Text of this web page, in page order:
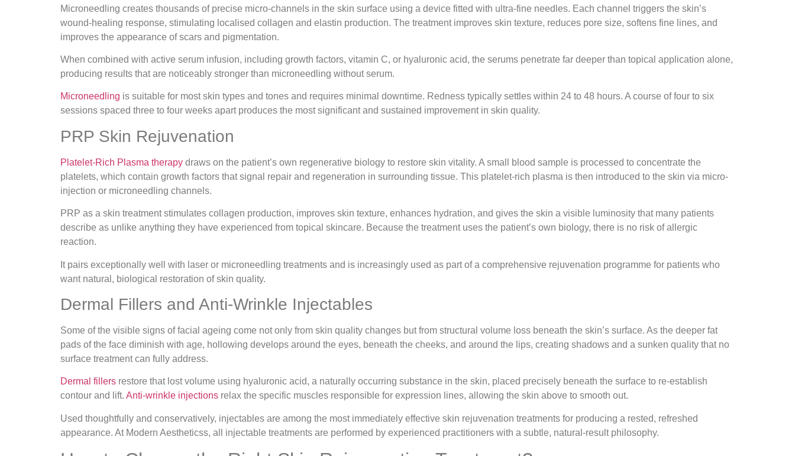
Microneedling creates thousands of precise micro-channels in the skin surface using a device fitted with ultra-fine needles. Each channel triggers the skin’s
wound-healing response, stimulating localised collagen and elastin production. The treatment improves skin texture, reduces pore size, softens fine lines, and
improves the appearance of scars and pigmentation.
When combined with active serum infusion, including growth factors, vitamin C, or hyaluronic acid, the serums penetrate far deeper than topical application alone,
producing results that are noticeably stronger than microneedling without serum.
Microneedling is suitable for most skin types and tones and requires minimal downtime. Redness typically settles within 24 to 48 hours. A course of four to six
sessions spaced three to four weeks apart produces the most significant and sustained improvement in skin quality.
PRP Skin Rejuvenation
Platelet-Rich Plasma therapy draws on the patient’s own regenerative biology to restore skin vitality. A small blood sample is processed to concentrate the
platelets, which contain growth factors that signal repair and regeneration in surrounding tissue. This platelet-rich plasma is then introduced to the skin via micro-
injection or microneedling channels.
PRP as a skin treatment stimulates collagen production, improves skin texture, enhances hydration, and gives the skin a visible luminosity that many patients
describe as unlike anything they have experienced from topical skincare. Because the treatment uses the patient’s own biology, there is no risk of allergic
reaction.
It pairs exceptionally well with laser or microneedling treatments and is increasingly used as part of a comprehensive rejuvenation programme for patients who
want natural, biological restoration of skin quality.
Dermal Fillers and Anti-Wrinkle Injectables
Some of the visible signs of facial ageing come not only from skin quality changes but from structural volume loss beneath the skin’s surface. As the deeper fat
pads of the face diminish with age, hollowing develops around the eyes, beneath the cheeks, and around the lips, creating shadows and a sunken quality that no
surface treatment can fully address.
Dermal fillers restore that lost volume using hyaluronic acid, a naturally occurring substance in the skin, placed precisely beneath the surface to re-establish
contour and lift. Anti-wrinkle injections relax the specific muscles responsible for expression lines, allowing the skin above to smooth out.
Used thoughtfully and conservatively, injectables are among the most immediately effective skin rejuvenation treatments for producing a rested, refreshed
appearance. At Modern Aestheticss, all injectable treatments are performed by experienced practitioners with a subtle, natural-result philosophy.